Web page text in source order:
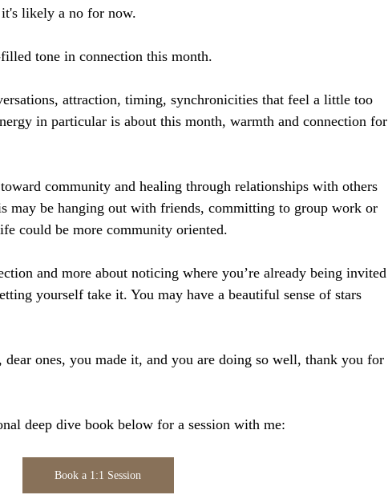
likely a no for now.
tone in connection this month.
attraction, timing, synchronicities that feel a little too
in particular is about this month, warmth and connection for
community and healing through relationships with others
may be hanging out with friends, committing to group work or
could be more community oriented.
and more about noticing where you’re already being invited
yourself take it. You may have a beautiful sense of stars
ones, you made it, and you are doing so well, thank you for
For a personal deep dive book below for a session with me:
Book a 1:1 Session